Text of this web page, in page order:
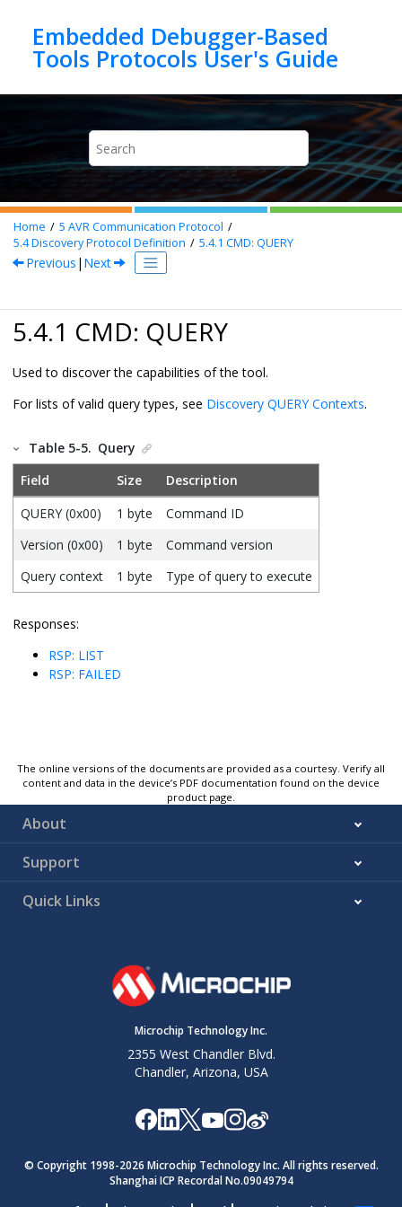
Embedded Debugger-Based
Home 5 AVR Communication Protocol
5.4Discovery Protocol Definition 5.4.1 CMD: QUERY
Previous | Next
5.4.1 CMD: QUERY
Used to discover the capabilities of the tool.
For lists of valid query types, see Discovery QUERY Contexts.
Table 5-5. Query
Field
Size
Description
QUERY (0x00)
1 byte
Command ID
Version (0x00)
1 byte
Command version
Query context
1 byte Type of query to execute
Responses:
RSP: LIST
RSP: FAILED
The online versions of the documents are provided as a courtesy. Verify all
content and data in the device’s PDF documentation found on the device
product page.
About
Support
Quick Links
Microchip Technology Inc.
2355 West Chandler Blvd.
Chandler, Arizona, USA
© Copyright 1998-2026 Microchip Technology Inc. All rights reserved.
Shanghai ICP Recordal No.09049794